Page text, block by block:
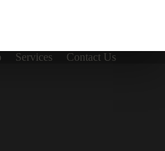
Services
Contact Us